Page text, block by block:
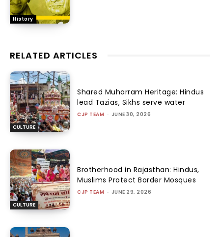
History
RELATED ARTICLES
CULTURE
Shared Muharram Heritage: Hindus
lead Tazias, Sikhs serve water
CJP TEAM - JUNE 30, 2026
CULTURE
Brotherhood in Rajasthan: Hindus,
Muslims Protect Border Mosques
CJP TEAM - JUNE 29, 2026